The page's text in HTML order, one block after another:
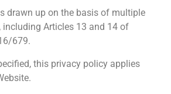
drawn up on the basis of multiple
including Articles 13 and 14 of
679.
this privacy policy applies